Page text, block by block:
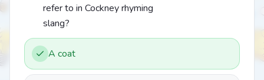
refer to in Cockney rhyming
slang?
A coat